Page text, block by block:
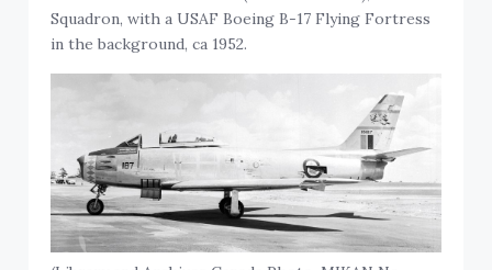
Squadron, with a USAF Boeing B-17 Flying Fortress
in the background, ca 1952.